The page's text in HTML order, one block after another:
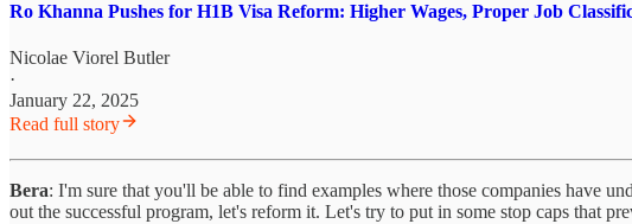
Ro Khanna Pushes for H1B Visa Reform: Higher Wages, Proper Job
Nicolae Viorel Butler
·
January 22, 2025
Read full story
Bera: I'm sure that you'll be able to find examples where those companies have
out the successful program, let's reform it. Let's try to put in some stop caps that